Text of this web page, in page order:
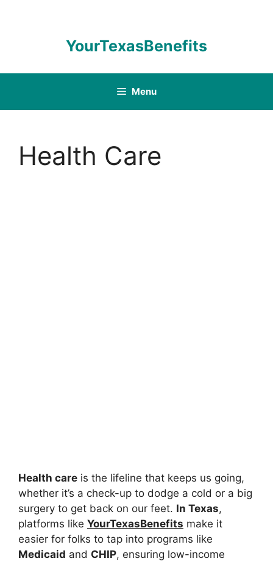
YourTexasBenefits
Menu
Health Care
Health care is the lifeline that keeps us going,
whether it’s a check-up to dodge a cold or a big
surgery to get back on our feet. In Texas,
platforms like YourTexasBenefits make it
easier for folks to tap into programs like
Medicaid and CHIP, ensuring low-income